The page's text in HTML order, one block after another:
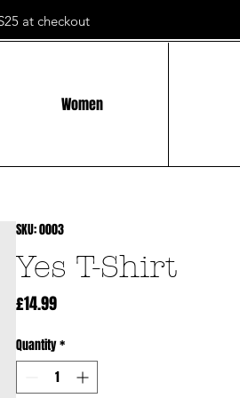
at checkout
Women
SKU: 0003
Yes T-Shirt
£14.99Price
Quantity*